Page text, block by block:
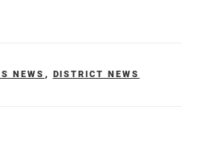
NEWS , DISTRICT NEWS